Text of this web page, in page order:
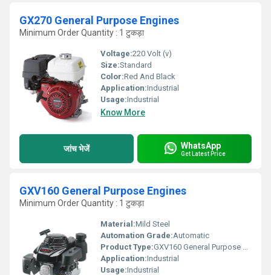
GX270 General Purpose Engines
Minimum Order Quantity : 1 टुकड़ा
Voltage:220 Volt (v)
Size:Standard
Color:Red And Black
Application:Industrial
Usage:Industrial
Know More
जांच भेजें WhatsApp
Get Latest Price
GXV160 General Purpose Engines
Minimum Order Quantity : 1 टुकड़ा
Material:Mild Steel
Automation Grade:Automatic
Product Type:GXV160 General Purpose Engines
Application:Industrial
Usage:Industrial